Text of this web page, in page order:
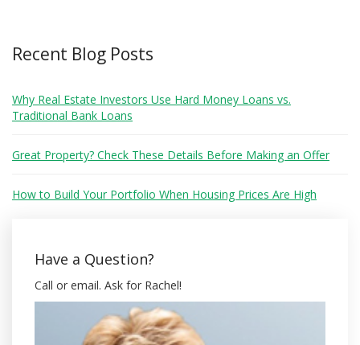
Recent Blog Posts
Why Real Estate Investors Use Hard Money Loans vs.
Traditional Bank Loans
Great Property? Check These Details Before Making an Offer
How to Build Your Portfolio When Housing Prices Are High
Have a Question?
Call or email. Ask for Rachel!